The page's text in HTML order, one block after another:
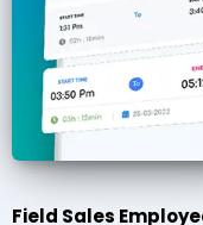
Field Sales